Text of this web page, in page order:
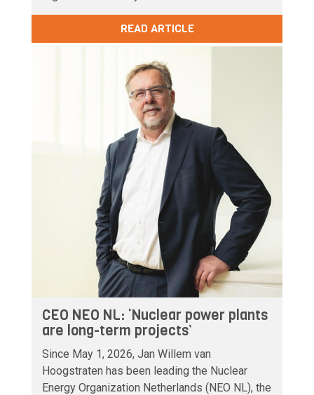
READ ARTICLE
CEO NEO NL: ‘Nuclear power plants
are long-term projects’
Since May 1, 2026, Jan Willem van
Hoogstraten has been leading the Nuclear
Energy Organization Netherlands (NEO NL), the